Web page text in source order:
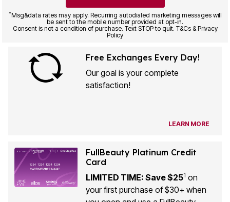
*Msg&data rates may apply. Recurring autodialed marketing messages will
be sent to the mobile number provided at opt-in.
Consent is not a condition of purchase. Text STOP to quit. T&Cs & Privacy
Policy
Free Exchanges Every Day!
Our goal is your complete
satisfaction!
LEARN MORE
FullBeauty Platinum Credit
Card
LIMITED TIME: Save $251 on
your first purchase of $30+ when